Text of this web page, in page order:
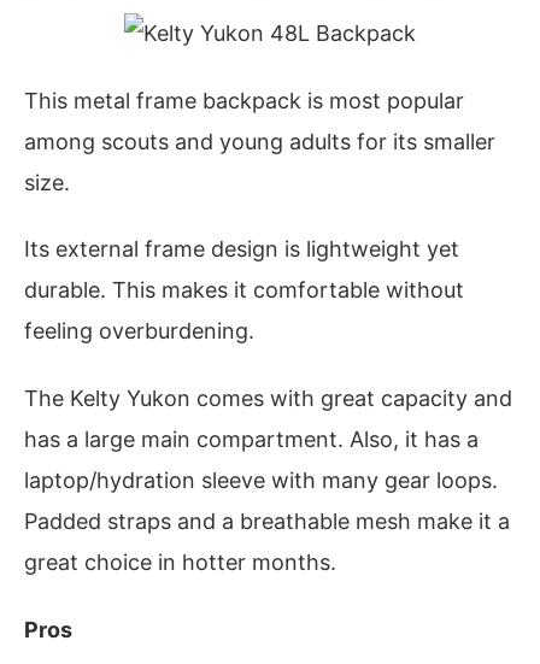
This metal frame backpack is most popular
among scouts and young adults for its smaller
size.
Its external frame design is lightweight yet
durable. This makes it comfortable without
feeling overburdening.
The Kelty Yukon comes with great capacity and
has a large main compartment. Also, it has a
laptop/hydration sleeve with many gear loops.
Padded straps and a breathable mesh make it a
great choice in hotter months.
Pros